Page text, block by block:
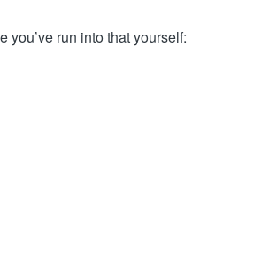
run into that yourself: